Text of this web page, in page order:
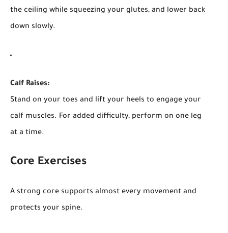
the ceiling while squeezing your glutes, and lower back
down slowly.
Calf Raises:
Stand on your toes and lift your heels to engage your
calf muscles. For added difficulty, perform on one leg
at a time.
Core Exercises
A strong core supports almost every movement and
protects your spine.